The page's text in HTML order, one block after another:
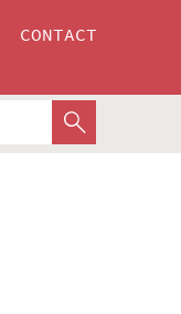
CONTACT